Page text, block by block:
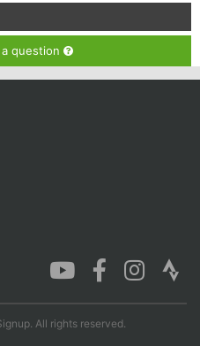
question
All rights reserved.